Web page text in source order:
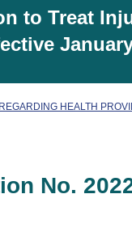
to Treat
HEALTH
No.